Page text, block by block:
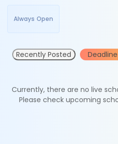
Always Open
Recently Posted
Currently, there are no live
Please check upcoming